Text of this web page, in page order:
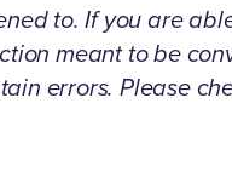
to. If you are
meant to be
errors. Please